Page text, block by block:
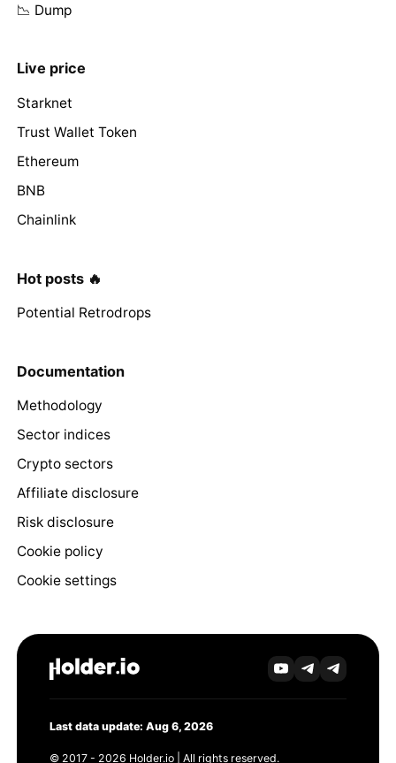
📉 Dump
Live price
Starknet
Trust Wallet Token
Ethereum
BNB
Chainlink
Hot posts 🔥
Potential Retrodrops
Documentation
Methodology
Sector indices
Crypto sectors
Affiliate disclosure
Risk disclosure
Cookie policy
Cookie settings
Last data update: Aug 6, 2026
© 2017 - 2026 Holder.io | All rights reserved.